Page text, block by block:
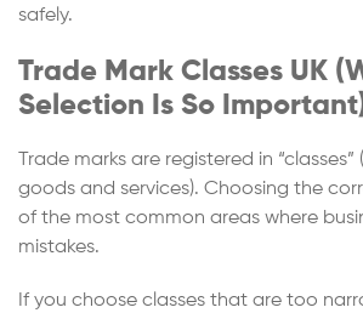
safely.
Trade Mark Classes UK
Selection Is So
Trade marks are registered in
goods and services). Choosing the
of the most common areas where
mistakes.
If you choose classes that are too